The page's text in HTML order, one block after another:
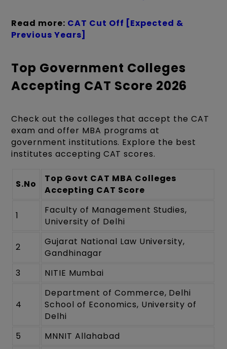
Read more: CAT Cut Off [Expected &
Previous Years]
Top Government Colleges
Accepting CAT Score 2026
Check out the colleges that accept the CAT
exam and offer MBA programs at
government institutions. Explore the best
institutes accepting CAT scores.
S.No
Top Govt CAT MBA Colleges
Accepting CAT Score
1
Faculty of Management Studies,
University of Delhi
2
Gujarat National Law University,
Gandhinagar
3
NITIE Mumbai
4
Department of Commerce, Delhi
School of Economics, University of
Delhi
5
MNNIT Allahabad